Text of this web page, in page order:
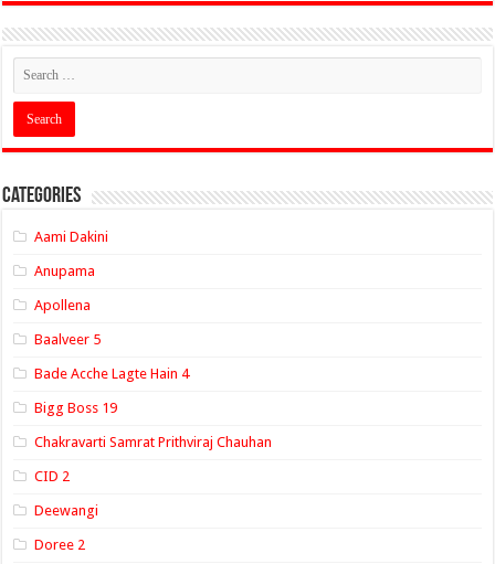
Categories
Aami Dakini
Anupama
Apollena
Baalveer 5
Bade Acche Lagte Hain 4
Bigg Boss 19
Chakravarti Samrat Prithviraj Chauhan
CID 2
Deewangi
Doree 2